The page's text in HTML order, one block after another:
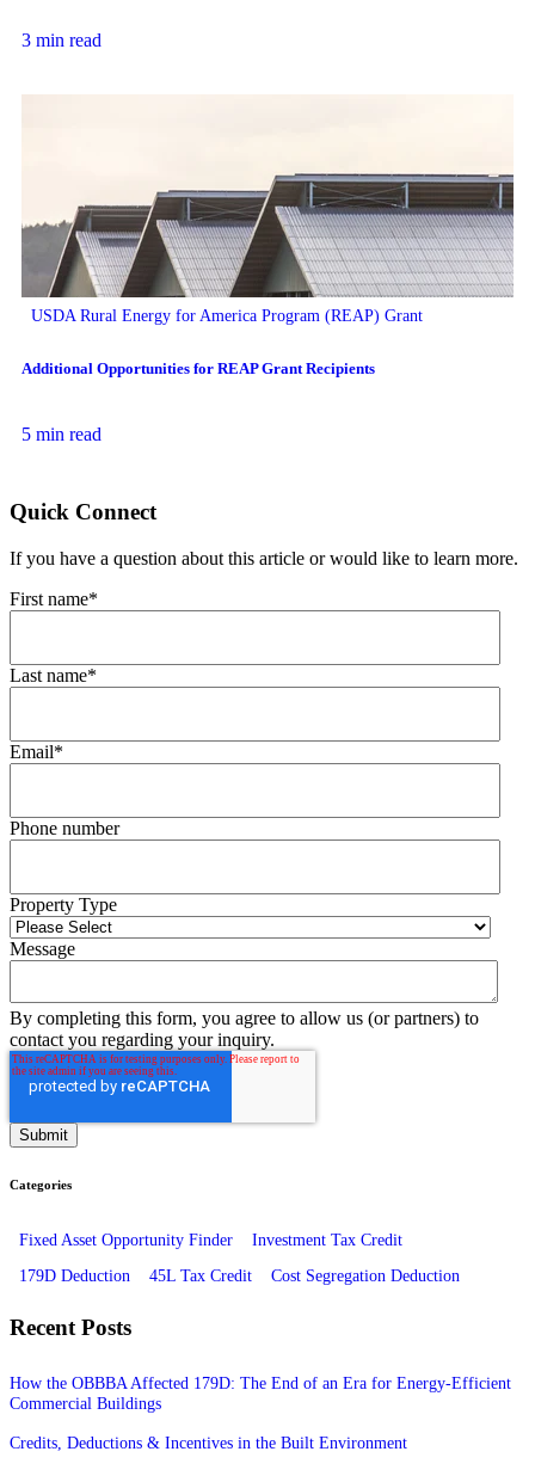
3 min read
USDA Rural Energy for America Program (REAP) Grant
Additional Opportunities for REAP Grant Recipients
5 min read
Quick Connect
If you have a question about this article or would like to learn more.
First name*
Last name*
Email*
Phone number
Property Type
Message
By completing this form, you agree to allow us (or partners) to
contact you regarding your inquiry.
Categories
Fixed Asset Opportunity Finder
Investment Tax Credit
179D Deduction
45L Tax Credit Cost Segregation Deduction
Recent Posts
How the OBBBA Affected 179D: The End of an Era for Energy-Efficient
Commercial Buildings
Credits, Deductions & Incentives in the Built Environment